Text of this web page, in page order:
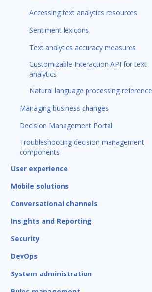
Accessing text analytics resources
Sentiment lexicons
Text analytics accuracy measures
Customizable Interaction API for text
analytics
Natural language processing reference
Managing business changes
Decision Management Portal
Troubleshooting decision management
components
User experience
Mobile solutions
Conversational channels
Insights and Reporting
Security
DevOps
System administration